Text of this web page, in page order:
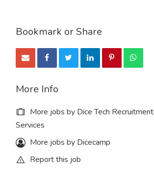
Bookmark or Share
More Info
More jobs by Dice Tech Recruitment
Services
More jobs by Dicecamp
Report this job